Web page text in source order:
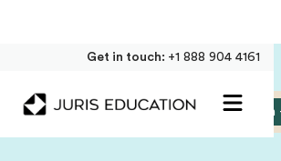
Get in touch: +1 888 904 4161
Jump to: - Select Section